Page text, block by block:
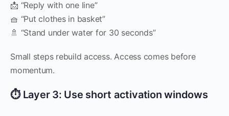
📩 “Reply with one line”
🧺 “Put clothes in basket”
🚿 “Stand under water for 30 seconds”
Small steps rebuild access. Access comes before
momentum.
⏱ Layer 3: Use short activation windows